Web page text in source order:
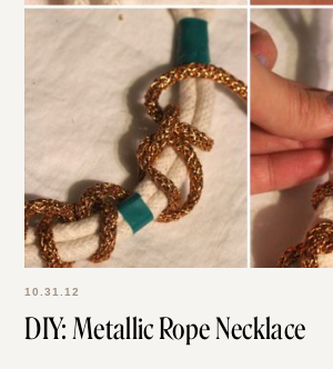
10.31.12
DIY: Metallic Rope Necklace